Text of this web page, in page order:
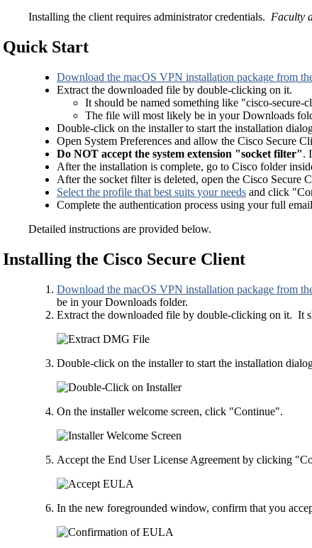
Installing the client requires administrator credentials. Faculty
Quick Start
Download the macOS VPN installation package from
Extract the downloaded file by double-clicking on it.
It should be named something like "cisco-secure-
The file will most likely be in your Downloads
Double-click on the installer to start the installation
Open System Preferences and allow the Cisco Secure
Do NOT accept the system extension "socket filter".
After the installation is complete, go to Cisco folder
After the socket filter is deleted, open the Cisco Secure
Select the profile that best suits your needs and click
Complete the authentication process using your full
Detailed instructions are provided below.
Installing the Cisco Secure Client
Download the macOS VPN installation package from
be in your Downloads folder.
Extract the downloaded file by double-clicking on it. It
Double-click on the installer to start the installation
On the installer welcome screen, click "Continue".
Accept the End User License Agreement by clicking
In the new foregrounded window, confirm that you